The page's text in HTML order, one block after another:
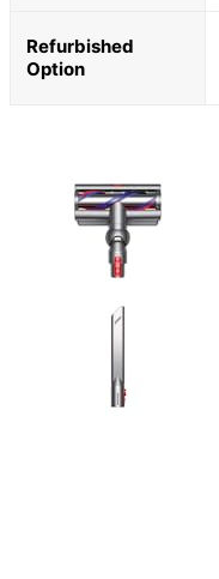
Refurbished
Option